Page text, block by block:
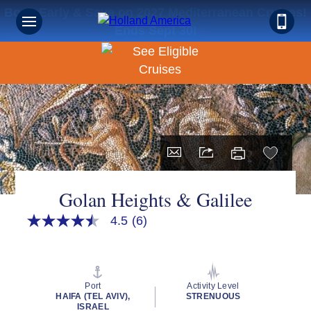
Book Early & Save on 2027 Mediterranean Cruises!
Ends Sept 30!
Golan Heights & Galilee
4.5
4.5 (6)
Port
HAIFA (TEL AVIV),
ISRAEL
Activity Level
STRENUOUS